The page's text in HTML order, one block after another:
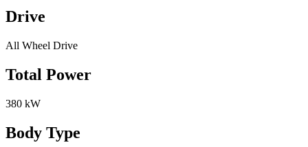
Drive
All Wheel Drive
Total Power
380 kW
Body Type